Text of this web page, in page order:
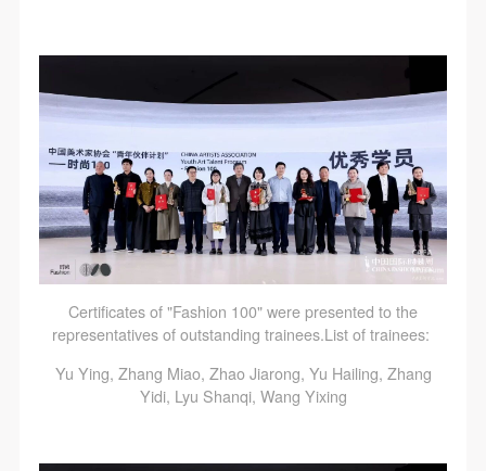
Certificates of "Fashion 100" were presented to the
representatives of outstanding trainees.List of trainees:
Yu Ying, Zhang Miao, Zhao Jiarong, Yu Hailing, Zhang
Yidi, Lyu Shanqi, Wang Yixing